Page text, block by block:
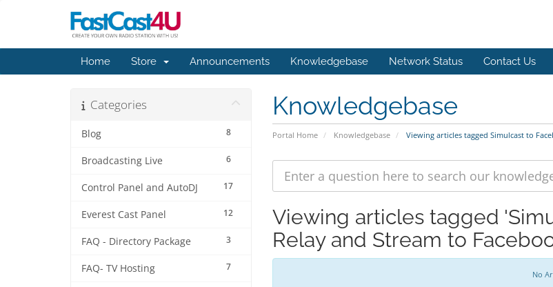
Home Store Announcements Knowledgebase Network Status Contact Us
Knowledgebase
Portal Home Knowledgebase Viewing articles tagged Simulcast to
Categories
8
Blog
6
Broadcasting Live
17
Control Panel and AutoDJ
12
Everest Cast Panel
3
FAQ - Directory Package
7
FAQ- TV Hosting
Viewing articles tagged
Relay and Stream to
No